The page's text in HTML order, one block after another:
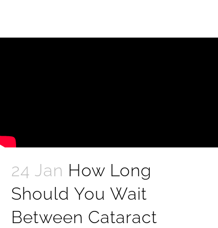
24 Jan How Long
Should You Wait
Between Cataract